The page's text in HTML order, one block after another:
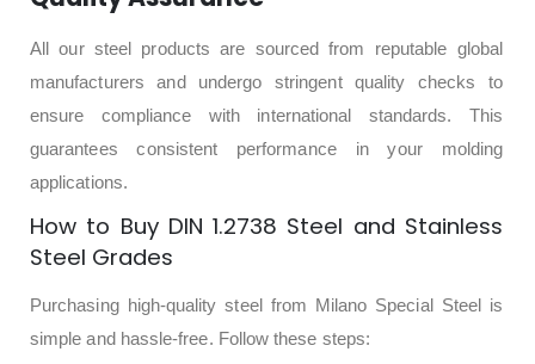
All our steel products are sourced from reputable global
manufacturers and undergo stringent quality checks to
ensure compliance with international standards. This
guarantees consistent performance in your molding
applications.
How to Buy DIN 1.2738 Steel and Stainless
Steel Grades
Purchasing high-quality steel from Milano Special Steel is
simple and hassle-free. Follow these steps: